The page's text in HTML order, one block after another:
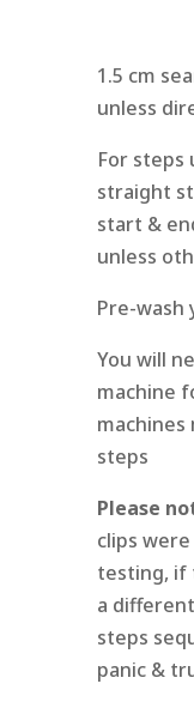
1.5 cm
unless
For steps
straight
start &
unless
Pre-wash
You will
machine
steps
Please
clips
testing, if
a
steps
panic &